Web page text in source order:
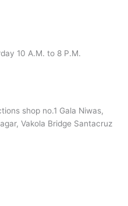
10 A.M. to 8 P.M.
shop no.1 Gala Niwas,
Vakola Bridge Santacruz